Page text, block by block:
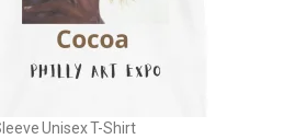
Unisex T-Shirt